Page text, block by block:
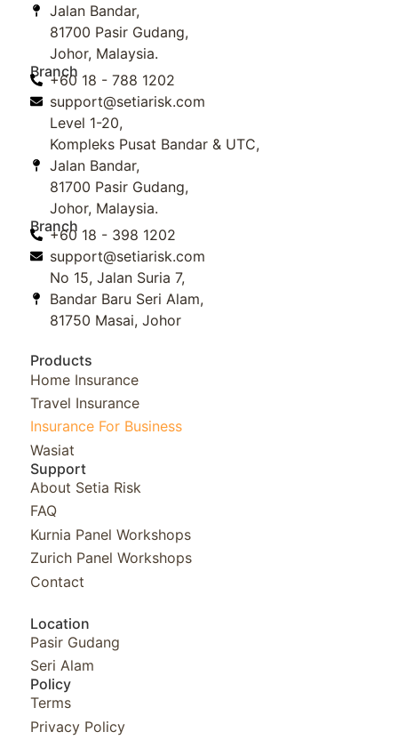
Jalan Bandar,
81700 Pasir Gudang,
Johor, Malaysia.
Branch
+60 18 - 788 1202
support@setiarisk.com
Level 1-20,
Kompleks Pusat Bandar & UTC,
Jalan Bandar,
81700 Pasir Gudang,
Johor, Malaysia.
Branch
+60 18 - 398 1202
support@setiarisk.com
No 15, Jalan Suria 7,
Bandar Baru Seri Alam,
81750 Masai, Johor
Products
Home Insurance
Travel Insurance
Insurance For Business
Wasiat
Support
About Setia Risk
FAQ
Kurnia Panel Workshops​
Zurich Panel Workshops​
Contact
Location
Pasir Gudang
Seri Alam
Policy
Terms
Privacy Policy